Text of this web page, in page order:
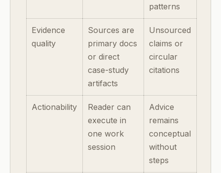
patterns
Evidence
quality
Sources are
primary docs
or direct
case-study
artifacts
Unsourced
claims or
circular
citations
Actionability
Reader can
execute in
one work
session
Advice
remains
conceptual
without
steps